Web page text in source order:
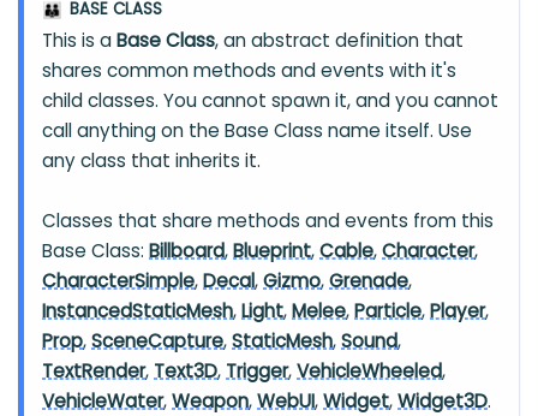
👪 BASE CLASS
This is aBase Class, an abstract definition that
shares common methods and events with it's
child classes. You cannot spawn it, and you cannot
call anything on the Base Class name itself. Use
any class that inherits it.
Classes that share methods and events from this
Base Class:Billboard,Blueprint,Cable,Character,
CharacterSimple,Decal,Gizmo,Grenade,
InstancedStaticMesh,Light,Melee,Particle,Player,
Prop,SceneCapture,StaticMesh,Sound,
TextRender,Text3D,Trigger,VehicleWheeled,
VehicleWater,Weapon,WebUI,Widget,Widget3D.